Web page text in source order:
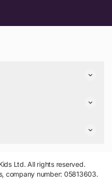
Ltd. All rights reserved.
company number: 05813603.